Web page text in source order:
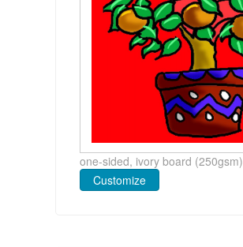
one-sided, ivory board (250gsm)
Customize